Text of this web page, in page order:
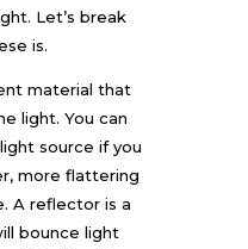
Let’s break
is.
material that
light. You can
source if you
more flattering
A reflector is a
bounce light